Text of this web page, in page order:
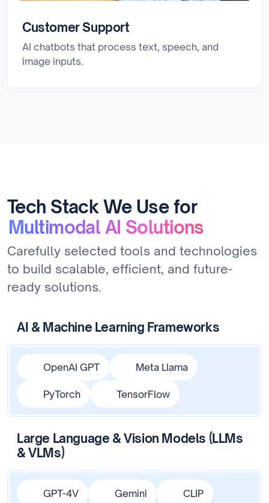
Customer Support
AI chatbots that process text, speech, and
image inputs.
Tech Stack We Use for
Multimodal AI Solutions
Carefully selected tools and technologies
to build scalable, efficient, and future-
ready solutions.
AI & Machine Learning Frameworks
OpenAI GPT Meta Llama
PyTorch TensorFlow
Large Language & Vision Models (LLMs
& VLMs)
GPT-4V Gemini CLIP